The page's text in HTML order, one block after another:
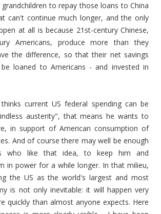
to repay those loans to China
can't continue much longer, and the only
at all is because 21st-century Chinese,
Americans, produce more than they
the difference, so that their net savings
loaned to Americans - and invested in
current US federal spending can be
austerity", that means he wants to
in support of American consumption of
And of course there may well be enough
who like that idea, to keep him and
in power for a while longer. In that milieu,
the US as the world's largest and most
is not only inevitable: it will happen very
quickly than almost anyone expects. Here